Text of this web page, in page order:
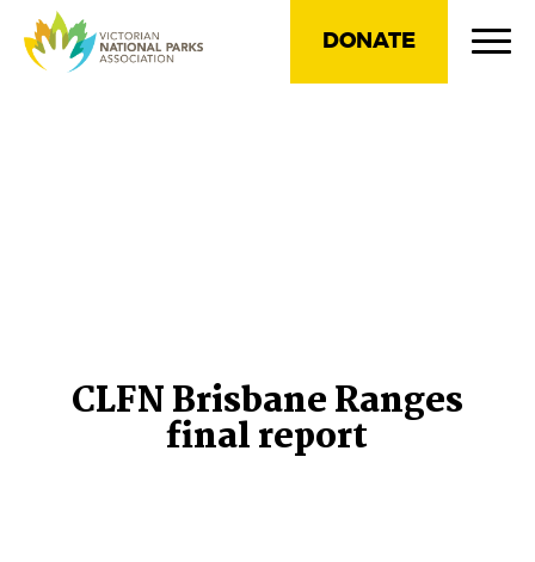
DONATE
CLFN Brisbane Ranges
final report